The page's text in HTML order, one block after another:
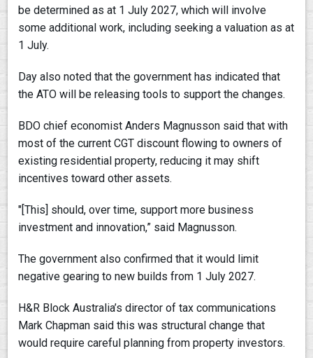
be determined as at 1 July 2027, which will involve
some additional work, including seeking a valuation as at
1 July.
Day also noted that the government has indicated that
the ATO will be releasing tools to support the changes.
BDO chief economist Anders Magnusson said that with
most of the current CGT discount flowing to owners of
existing residential property, reducing it may shift
incentives toward other assets.
"[This] should, over time, support more business
investment and innovation,” said Magnusson.
The government also confirmed that it would limit
negative gearing to new builds from 1 July 2027.
H&R Block Australia’s director of tax communications
Mark Chapman said this was structural change that
would require careful planning from property investors.